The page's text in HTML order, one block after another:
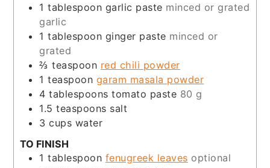
1 tablespoon garlic paste minced or grated
garlic
1 tablespoon ginger paste minced or
grated
⅔ teaspoon red chili powder
1 teaspoon garam masala powder
4 tablespoons tomato paste 80 g
1.5 teaspoons salt
3 cups water
TO FINISH
1 tablespoon fenugreek leaves optional